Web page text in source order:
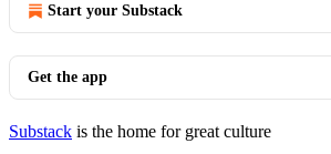
Start your Substack
Get the app
Substack is the home for great culture